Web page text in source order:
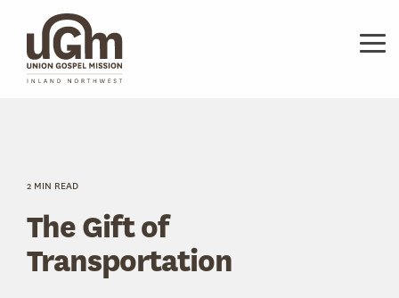
main
content.
2 MIN READ
The Gift of
Transportation